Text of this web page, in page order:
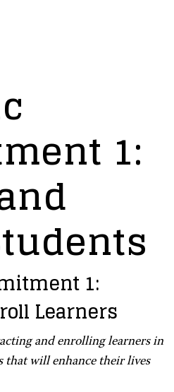
1:
1:
Learners
and enrolling learners in
that will enhance their lives